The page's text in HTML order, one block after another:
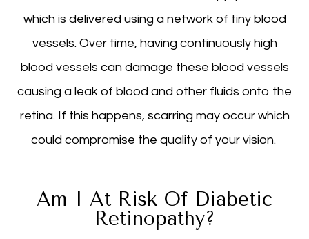
which is delivered using a network of tiny blood
vessels. Over time, having continuously high
blood vessels can damage these blood vessels
causing a leak of blood and other fluids onto the
retina. If this happens, scarring may occur which
could compromise the quality of your vision.
Am I At Risk Of Diabetic
Retinopathy?